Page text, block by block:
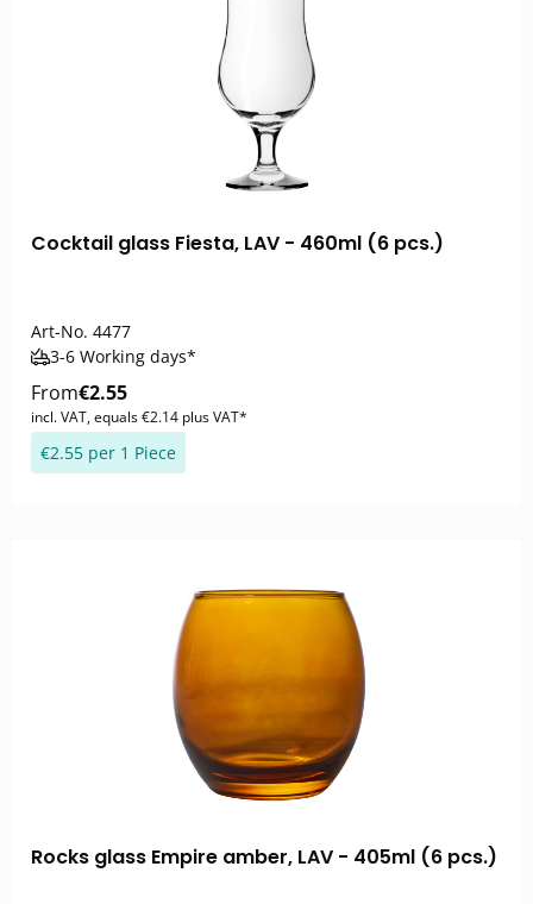
Cocktail glass Fiesta, LAV - 460ml (6 pcs.)
Art-No. 4477
3-6 Working days*
From€2.55
incl. VAT, equals €2.14 plus VAT*
€2.55 per 1 Piece
Rocks glass Empire amber, LAV - 405ml (6 pcs.)